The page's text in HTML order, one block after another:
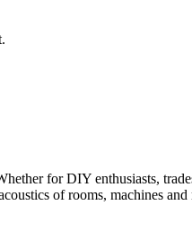
for DIY enthusiasts,
of rooms, machines and